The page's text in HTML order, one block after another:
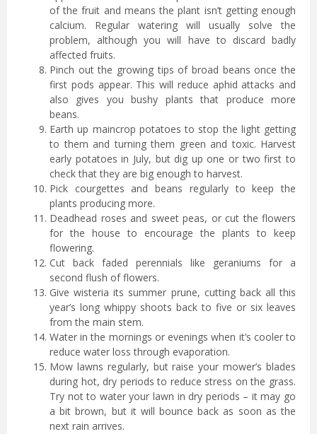
of the fruit and means the plant isn’t getting enough
calcium. Regular watering will usually solve the
problem, although you will have to discard badly
affected fruits.
Pinch out the growing tips of broad beans once the
first pods appear. This will reduce aphid attacks and
also gives you bushy plants that produce more
beans.
Earth up maincrop potatoes to stop the light getting
to them and turning them green and toxic. Harvest
early potatoes in July, but dig up one or two first to
check that they are big enough to harvest.
Pick courgettes and beans regularly to keep the
plants producing more.
Deadhead roses and sweet peas, or cut the flowers
for the house to encourage the plants to keep
flowering.
Cut back faded perennials like geraniums for a
second flush of flowers.
Give wisteria its summer prune, cutting back all this
year’s long whippy shoots back to five or six leaves
from the main stem.
Water in the mornings or evenings when it’s cooler to
reduce water loss through evaporation.
Mow lawns regularly, but raise your mower’s blades
during hot, dry periods to reduce stress on the grass.
Try not to water your lawn in dry periods – it may go
a bit brown, but it will bounce back as soon as the
next rain arrives.